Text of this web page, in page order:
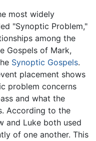
most widely
"Synoptic Problem,"
among the
Gospels of Mark,
Synoptic Gospels.
placement shows
problem concerns
and what the
According to the
and Luke both used
of one another. This